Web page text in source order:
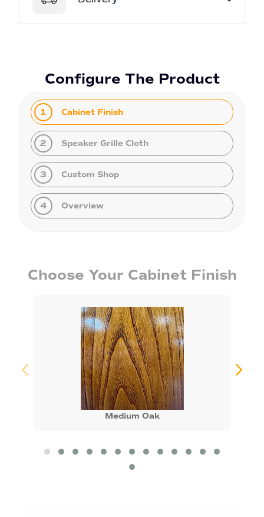
Configure The Product
1 Cabinet Finish
2 Speaker Grille Cloth
3 Custom Shop
4 Overview
Choose Your Cabinet Finish
Medium Oak